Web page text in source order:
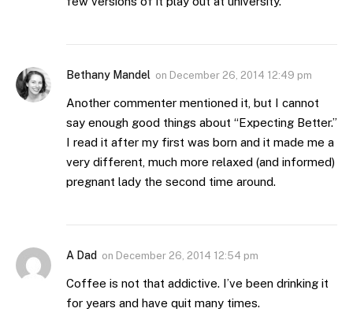
Bethany Mandel on December 26, 2014 12:49 pm
Another commenter mentioned it, but I cannot
say enough good things about “Expecting Better.”
I read it after my first was born and it made me a
very different, much more relaxed (and informed)
pregnant lady the second time around.
A Dad on December 26, 2014 12:54 pm
Coffee is not that addictive. I’ve been drinking it
for years and have quit many times.